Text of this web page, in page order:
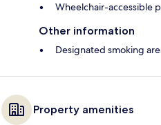
Wheelchair-accessible
Other information
Designated smoking
Property amenities